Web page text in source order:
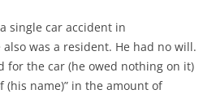
single car accident in
was a resident. He had no will.
for the car (he owed nothing on it)
(his name)” in the amount of